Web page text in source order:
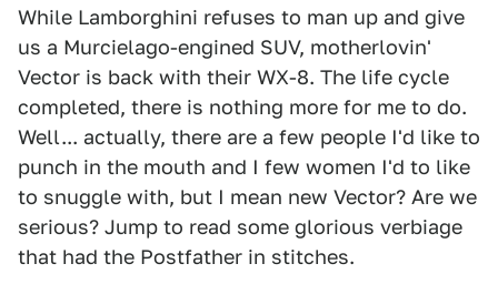
While Lamborghini refuses to man up and give
us a Murcielago-engined SUV, motherlovin'
Vector is back with their WX-8. The life cycle
completed, there is nothing more for me to do.
Well... actually, there are a few people I'd like to
punch in the mouth and I few women I'd to like
to snuggle with, but I mean new Vector? Are we
serious? Jump to read some glorious verbiage
that had the Postfather in stitches.